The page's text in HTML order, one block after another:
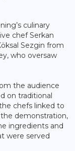
culinary
chef Serkan
Sezgin from
who oversaw
the audience
on traditional
chefs linked to
demonstration,
ingredients and
were served